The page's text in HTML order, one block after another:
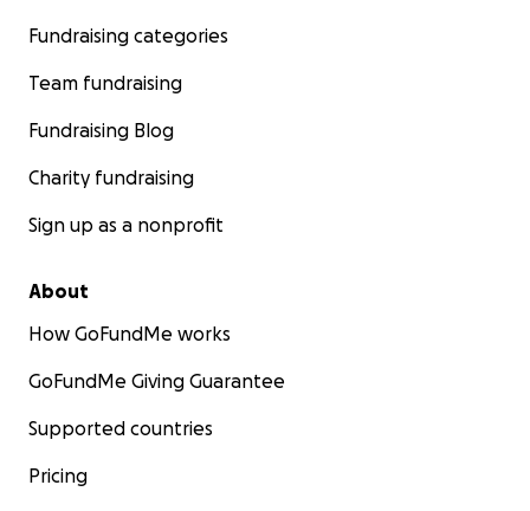
Fundraising categories
Team fundraising
Fundraising Blog
Charity fundraising
Sign up as a nonprofit
About
How GoFundMe works
GoFundMe Giving Guarantee
Supported countries
Pricing